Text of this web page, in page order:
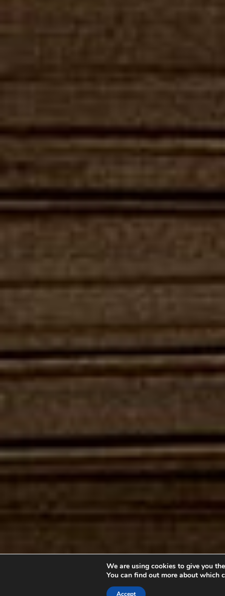
We are using cookies to give you
You can find out more about
Accept